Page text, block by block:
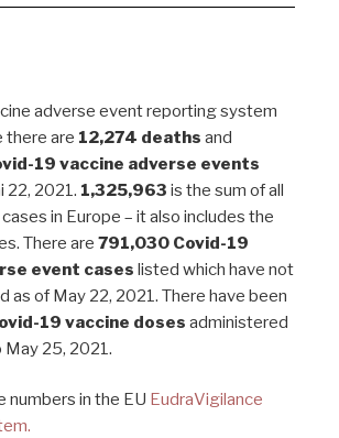
adverse event reporting system
there are 12,274 deaths and
19 vaccine adverse events
22, 2021. 1,325,963 is the sum of all
in Europe – it also includes the
There are 791,030 Covid-19
event cases listed which have not
as of May 22, 2021. There have been
19 vaccine doses administered
May 25, 2021.
numbers in the EU EudraVigilance